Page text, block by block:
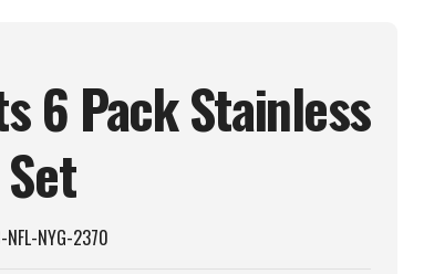
6 Pack Stainless
Set
NFL-NYG-2370